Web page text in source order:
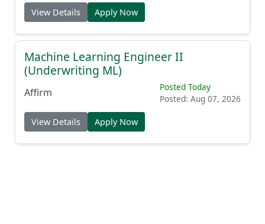
View Details Apply Now
Machine Learning Engineer II
(Underwriting ML)
Affirm
Posted Today
Posted: Aug 07, 2026
View Details Apply Now